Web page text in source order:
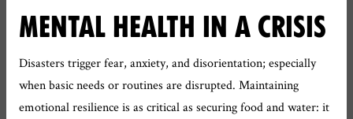
MENTAL HEALTH IN A CRISIS
Disasters trigger fear, anxiety, and disorientation; especially
when basic needs or routines are disrupted. Maintaining
emotional resilience is as critical as securing food and water: it